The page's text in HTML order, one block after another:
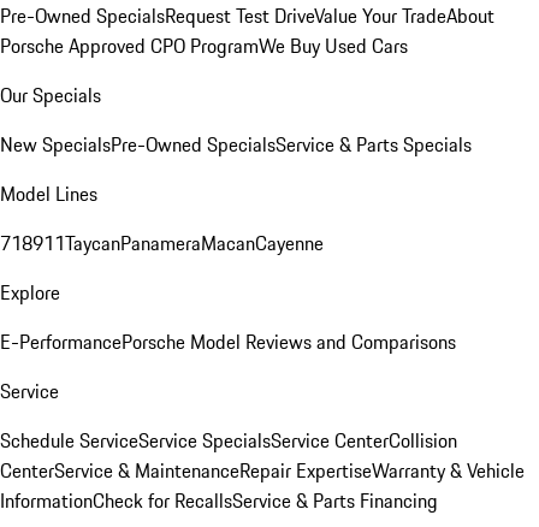
Pre-Owned SpecialsRequest Test DriveValue Your TradeAbout
Porsche Approved CPO ProgramWe Buy Used Cars
Our Specials
New SpecialsPre-Owned SpecialsService & Parts Specials
Model Lines
718911TaycanPanameraMacanCayenne
Explore
E-PerformancePorsche Model Reviews and Comparisons
Service
Schedule ServiceService SpecialsService CenterCollision
CenterService & MaintenanceRepair ExpertiseWarranty & Vehicle
InformationCheck for RecallsService & Parts Financing